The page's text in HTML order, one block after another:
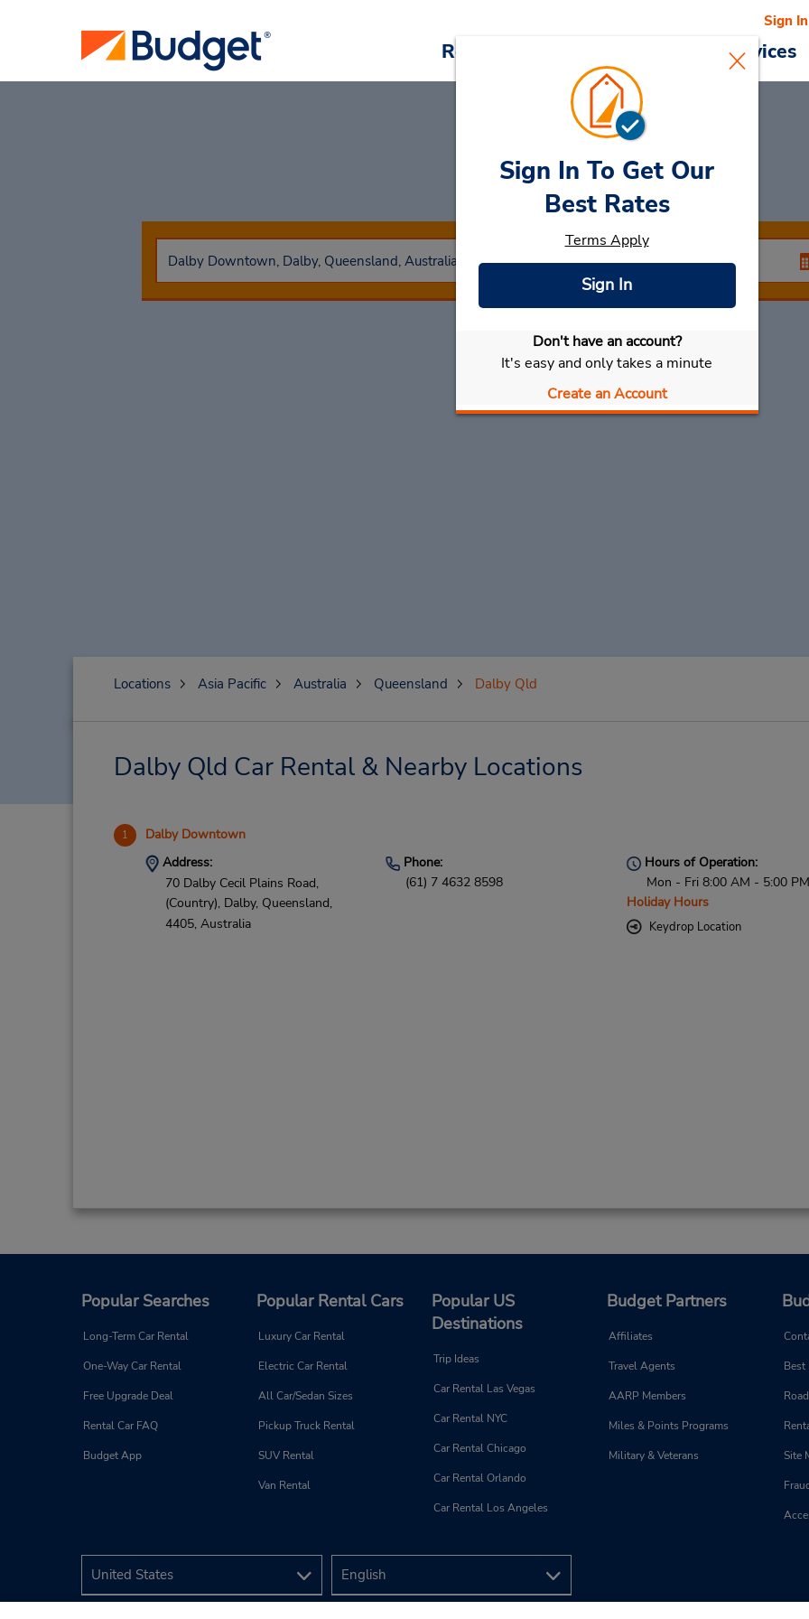
Reservations Cars & Services
Sign In
Car RentalDalby
Select My Car
Sign In To Get Our
Best Rates
Terms Apply
Sign In
Don't have an account?
It's easy and only takes a minute
Create an Account
Locations Asia Pacific Australia Queensland Dalby Qld
Dalby Qld Car Rental & Nearby Locations
1 Dalby Downtown
Address:
70 Dalby Cecil Plains Road,
(Country), Dalby, Queensland,
4405, Australia
Phone:
(61) 7 4632 8598
Hours of Operation:
Mon - Fri 8:00 AM - 5:00 PM
Holiday Hours
Keydrop Location
Popular Searches
Long-Term Car Rental
One-Way Car Rental
Free Upgrade Deal
Rental Car FAQ
Budget App
Popular Rental Cars
Luxury Car Rental
Electric Car Rental
All Car/Sedan Sizes
Pickup Truck Rental
SUV Rental
Van Rental
Popular US
Destinations
Trip Ideas
Car Rental Las Vegas
Car Rental NYC
Car Rental Chicago
Car Rental Orlando
Car Rental Los Angeles
Budget Partners
Affiliates
Travel Agents
AARP Members
Miles & Points Programs
Military & Veterans
Best
Site